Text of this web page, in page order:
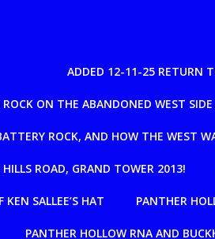
ADDED 12-11-25 RETURN
ON THE ABANDONED WEST
ROCK, AND HOW THE WEST
ROAD, GRAND TOWER 2013!
KEN SALLEE’S HAT PANTHER
PANTHER HOLLOW RNA AND